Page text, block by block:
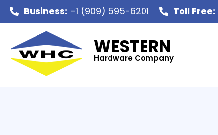
Business: +1 (909) 595-6201 Toll Free:
WESTERN
Hardware Company